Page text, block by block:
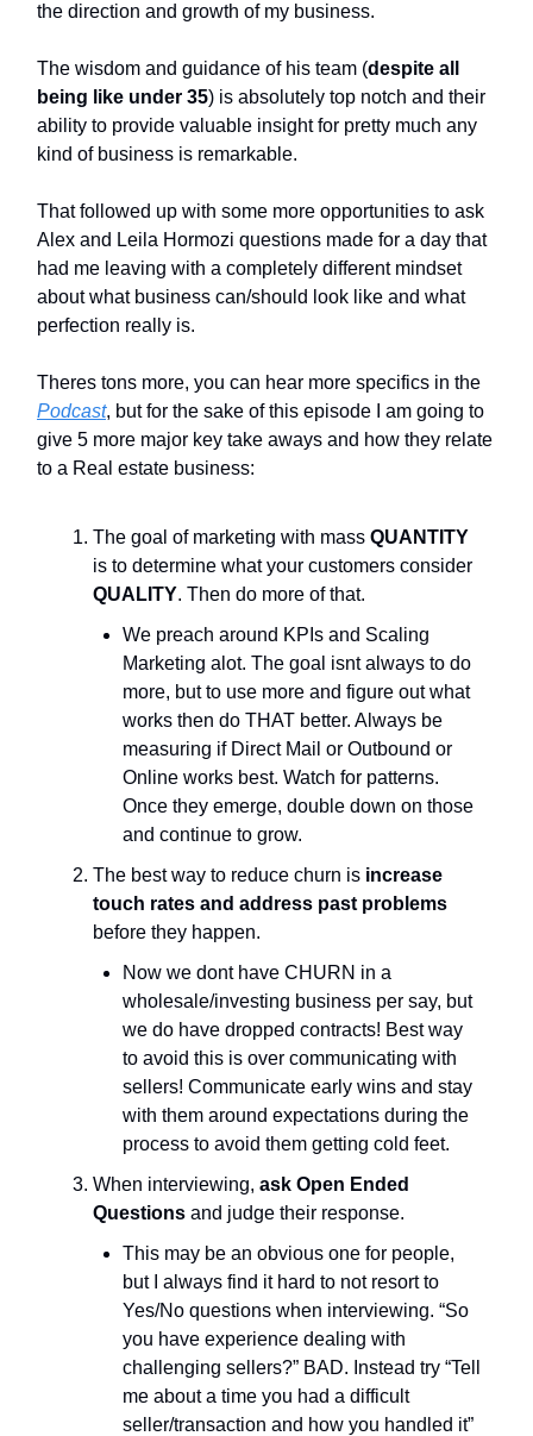
the direction and growth of my business.
The wisdom and guidance of his team (despite all
being like under 35) is absolutely top notch and their
ability to provide valuable insight for pretty much any
kind of business is remarkable.
That followed up with some more opportunities to ask
Alex and Leila Hormozi questions made for a day that
had me leaving with a completely different mindset
about what business can/should look like and what
perfection really is.
Theres tons more, you can hear more specifics in the
Podcast, but for the sake of this episode I am going to
give 5 more major key take aways and how they relate
to a Real estate business:
The goal of marketing with mass QUANTITY
is to determine what your customers consider
QUALITY. Then do more of that.
We preach around KPIs and Scaling
Marketing alot. The goal isnt always to do
more, but to use more and figure out what
works then do THAT better. Always be
measuring if Direct Mail or Outbound or
Online works best. Watch for patterns.
Once they emerge, double down on those
and continue to grow.
The best way to reduce churn is increase
touch rates and address past problems
before they happen.
Now we dont have CHURN in a
wholesale/investing business per say, but
we do have dropped contracts! Best way
to avoid this is over communicating with
sellers! Communicate early wins and stay
with them around expectations during the
process to avoid them getting cold feet.
When interviewing, ask Open Ended
Questions and judge their response.
This may be an obvious one for people,
but I always find it hard to not resort to
Yes/No questions when interviewing. “So
you have experience dealing with
challenging sellers?” BAD. Instead try “Tell
me about a time you had a difficult
seller/transaction and how you handled it”